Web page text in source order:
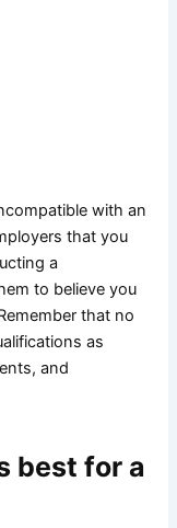
with an
that you
a
to believe you
that no
as
and
best for a